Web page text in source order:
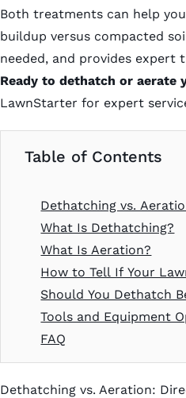
Both treatments can help
buildup versus compacted
needed, and provides
Ready to dethatch or aerate
LawnStarter for expert
Table of Contents
Dethatching vs.
What Is Dethatching?
What Is Aeration?
How to Tell If Your
Should You Dethatch
Tools and Equipment
FAQ
Dethatching vs. Aeration: